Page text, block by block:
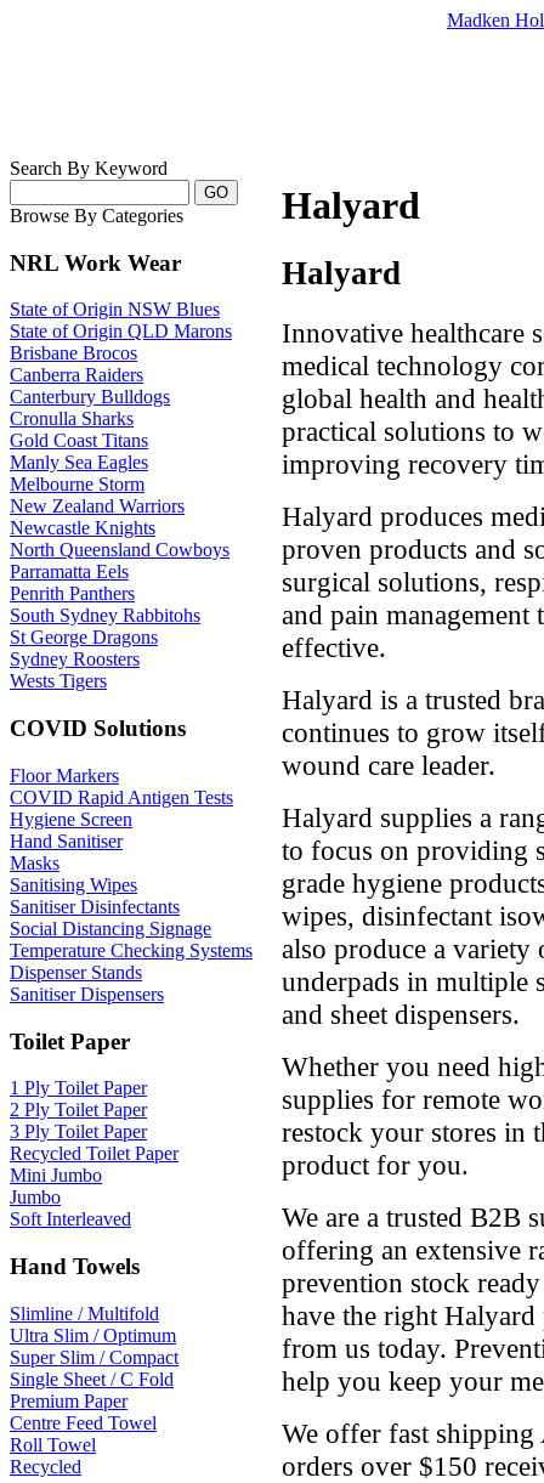
Madken
Search By Keyword
Browse By Categories
NRL Work Wear
State of Origin NSW Blues
State of Origin QLD Marons
Brisbane Brocos
Canberra Raiders
Canterbury Bulldogs
Cronulla Sharks
Gold Coast Titans
Manly Sea Eagles
Melbourne Storm
New Zealand Warriors
Newcastle Knights
North Queensland Cowboys
Parramatta Eels
Penrith Panthers
South Sydney Rabbitohs
St George Dragons
Sydney Roosters
Wests Tigers
COVID Solutions
Floor Markers
COVID Rapid Antigen Tests
Hygiene Screen
Hand Sanitiser
Masks
Sanitising Wipes
Sanitiser Disinfectants
Social Distancing Signage
Temperature Checking Systems
Dispenser Stands
Sanitiser Dispensers
Toilet Paper
1 Ply Toilet Paper
2 Ply Toilet Paper
3 Ply Toilet Paper
Recycled Toilet Paper
Mini Jumbo
Jumbo
Soft Interleaved
Hand Towels
Slimline / Multifold
Ultra Slim / Optimum
Super Slim / Compact
Single Sheet / C Fold
Premium Paper
Centre Feed Towel
Roll Towel
Recycled
Halyard
Halyard
Innovative healthcare
medical technology
global health and
practical solutions to
improving recovery
Halyard produces
proven products and
surgical solutions,
and pain management
effective.
Halyard is a trusted
continues to grow
wound care leader.
Halyard supplies a
to focus on providing
grade hygiene
wipes, disinfectant
also produce a variety
underpads in multiple
and sheet dispensers.
Whether you need
supplies for remote
restock your stores in
product for you.
We are a trusted B2B
offering an extensive
prevention stock
have the right
from us today.
help you keep your
We offer fast
orders over $150